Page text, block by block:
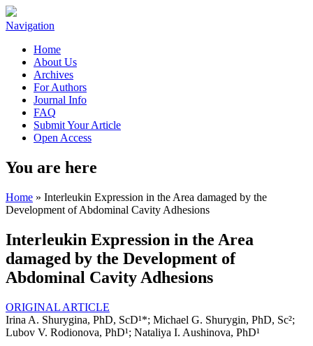
Navigation
Home
About Us
Archives
For Authors
Journal Info
FAQ
Submit Your Article
Open Access
You are here
Home » Interleukin Expression in the Area damaged by the
Development of Abdominal Cavity Adhesions
Interleukin Expression in the Area
damaged by the Development of
Abdominal Cavity Adhesions
ORIGINAL ARTICLE
Irina A. Shurygina, PhD, ScD¹*; Мichael G. Shurygin, PhD, Sc²;
Lubov V. Rodionova, PhD¹; Nataliya I. Aushinova, PhD¹